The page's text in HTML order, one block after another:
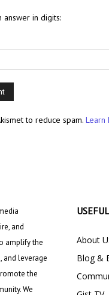
answer in digits:
to reduce spam. Learn
and
amplify the
and leverage
the
We
About
Blog &